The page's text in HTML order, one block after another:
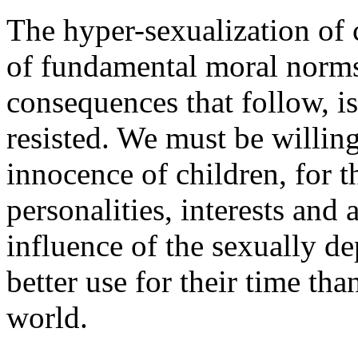
The hyper-sexualization
of fundamental moral
consequences that follow,
resisted. We must be
innocence of children, for
personalities, interests and
influence of the sexually
better use for their time
world.